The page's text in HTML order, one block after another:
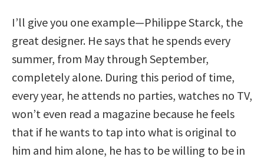
I’ll give you one example—Philippe Starck, the
great designer. He says that he spends every
summer, from May through September,
completely alone. During this period of time,
every year, he attends no parties, watches no TV,
won’t even read a magazine because he feels
that if he wants to tap into what is original to
him and him alone, he has to be willing to be in